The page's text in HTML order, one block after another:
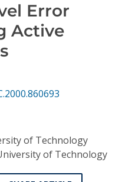
Error
Active
of Technology
of Technology